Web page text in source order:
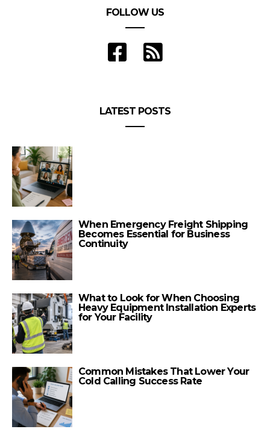
FOLLOW US
LATEST POSTS
When Emergency Freight Shipping
Becomes Essential for Business
Continuity
What to Look for When Choosing
Heavy Equipment Installation Experts
for Your Facility
Common Mistakes That Lower Your
Cold Calling Success Rate